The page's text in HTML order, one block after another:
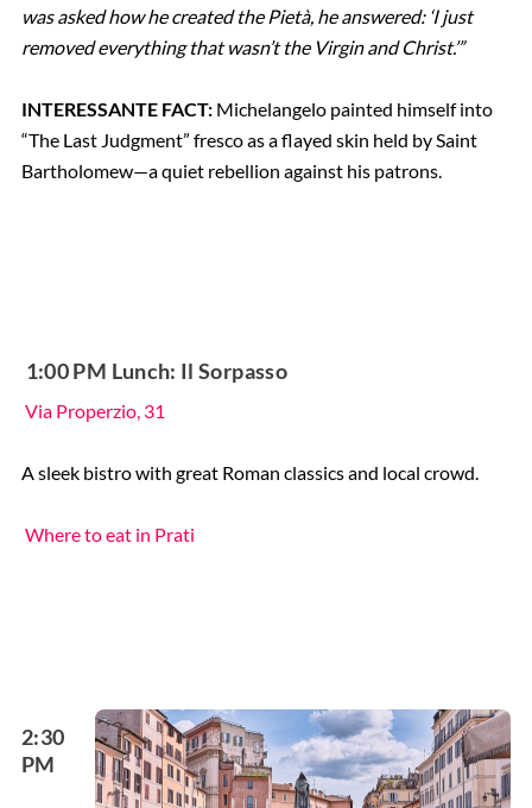
was asked how he created the Pietà, he answered: ‘I just
removed everything that wasn’t the Virgin and Christ.’”
INTERESSANTE FACT:Michelangelo painted himself into
“The Last Judgment” fresco as a flayed skin held by Saint
Bartholomew—a quiet rebellion against his patrons.
️ 1:00 PM Lunch: Il Sorpasso
Via Properzio, 31
A sleek bistro with great Roman classics and local crowd.
Where to eat in Prati
2:30
PM